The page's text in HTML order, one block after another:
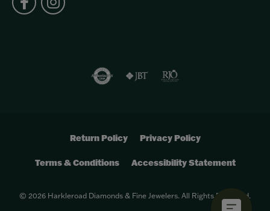
Return Policy Privacy Policy
Terms & Conditions Accessibility Statement
© 2026 Harkleroad Diamonds & Fine Jewelers. All Rights Reserved.